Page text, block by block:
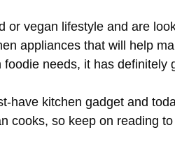
or vegan lifestyle and are
appliances that will help
needs, it has definitely
have kitchen gadget and
cooks, so keep on reading